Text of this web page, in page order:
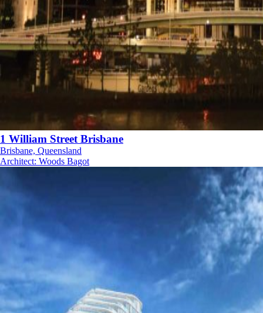
1 William Street Brisbane
Brisbane, Queensland
Architect: Woods Bagot